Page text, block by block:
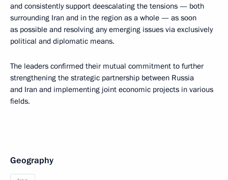
and consistently support deescalating the tensions — both
surrounding Iran and in the region as a whole — as soon
as possible and resolving any emerging issues via exclusively
political and diplomatic means.
The leaders confirmed their mutual commitment to further
strengthening the strategic partnership between Russia
and Iran and implementing joint economic projects in various
fields.
Geography